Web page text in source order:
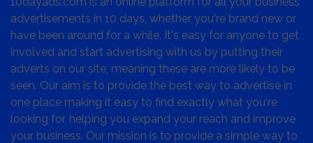
advertisements in 10 days, whether you're brand new or
have been around for a while. It's easy for anyone to get
involved and start advertising with us by putting their
adverts on our site, meaning these are more likely to be
seen. Our aim is to provide the best way to advertise in
one place making it easy to find exactly what you're
looking for, helping you expand your reach and improve
your business. Our mission is to provide a simple way to